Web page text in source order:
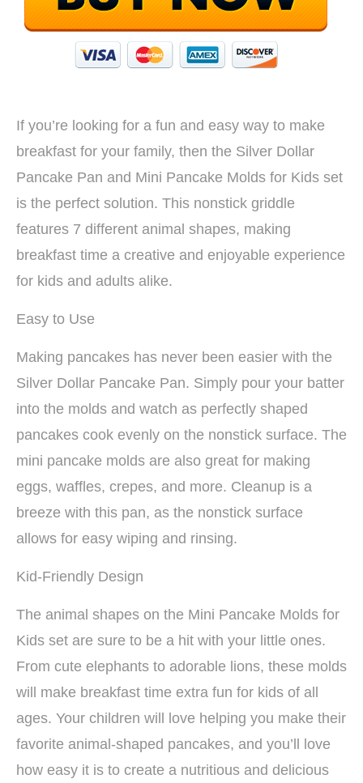
If you’re looking for a fun and easy way to make
breakfast for your family, then the Silver Dollar
Pancake Pan and Mini Pancake Molds for Kids set
is the perfect solution. This nonstick griddle
features 7 different animal shapes, making
breakfast time a creative and enjoyable experience
for kids and adults alike.
Easy to Use
Making pancakes has never been easier with the
Silver Dollar Pancake Pan. Simply pour your batter
into the molds and watch as perfectly shaped
pancakes cook evenly on the nonstick surface. The
mini pancake molds are also great for making
eggs, waffles, crepes, and more. Cleanup is a
breeze with this pan, as the nonstick surface
allows for easy wiping and rinsing.
Kid-Friendly Design
The animal shapes on the Mini Pancake Molds for
Kids set are sure to be a hit with your little ones.
From cute elephants to adorable lions, these molds
will make breakfast time extra fun for kids of all
ages. Your children will love helping you make their
favorite animal-shaped pancakes, and you’ll love
how easy it is to create a nutritious and delicious